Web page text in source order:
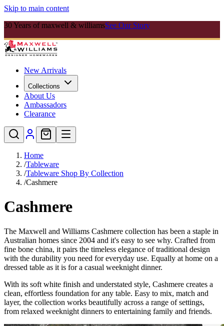
Skip to main content
30 Years of maxwell & williamsSee Our Story
New Arrivals
Collections
About Us
Ambassadors
Clearance
Home
/Tableware
/Tableware Shop By Collection
/Cashmere
Cashmere
The Maxwell and Williams Cashmere collection has been a staple in
Australian homes since 2004 and it's easy to see why. Crafted from
fine bone china, it pairs the timeless elegance of traditional design
with the durability you need for everyday use. Equally at home on a
dressed table as it is for a casual weeknight dinner.
With its soft white finish and understated style, Cashmere creates a
clean, effortless foundation for any table. Easy to mix, match and
layer, the collection works beautifully across a range of settings,
from relaxed weeknight dinners to entertaining family and friends.